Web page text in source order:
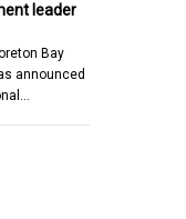
leader
Bay
announced